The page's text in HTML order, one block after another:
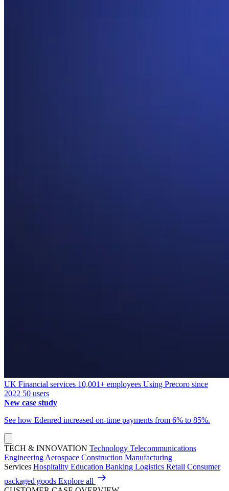
UK Financial services 10,001+ employees Using Precoro since
2022 50 users
New case study
See how Edenred increased on-time payments from 6% to 85%.
TECH & INNOVATION Technology Telecommunications
Engineering Aerospace Construction Manufacturing
Services Hospitality Education Banking Logistics Retail Consumer
packaged goods Explore all